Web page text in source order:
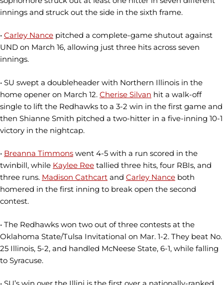
innings and struck out the side in the sixth frame.
• Carley Nance pitched a complete-game shutout against
UND on March 16, allowing just three hits across seven
innings.
• SU swept a doubleheader with Northern Illinois in the
home opener on March 12. Cherise Silvan hit a walk-off
single to lift the Redhawks to a 3-2 win in the first game and
then Shianne Smith pitched a two-hitter in a five-inning 10-1
victory in the nightcap.
• Breanna Timmons went 4-5 with a run scored in the
twinbill, while Kaylee Ree tallied three hits, four RBIs, and
three runs. Madison Cathcart and Carley Nance both
homered in the first inning to break open the second
contest.
• The Redhawks won two out of three contests at the
Oklahoma State/Tulsa Invitational on Mar. 1-2. They beat No.
25 Illinois, 5-2, and handled McNeese State, 6-1, while falling
to Syracuse.